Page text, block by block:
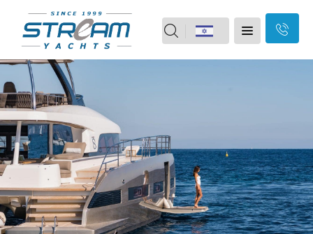
field
left
Skip
Navigation
Yacht vacation
2nd Hand
Our Brands